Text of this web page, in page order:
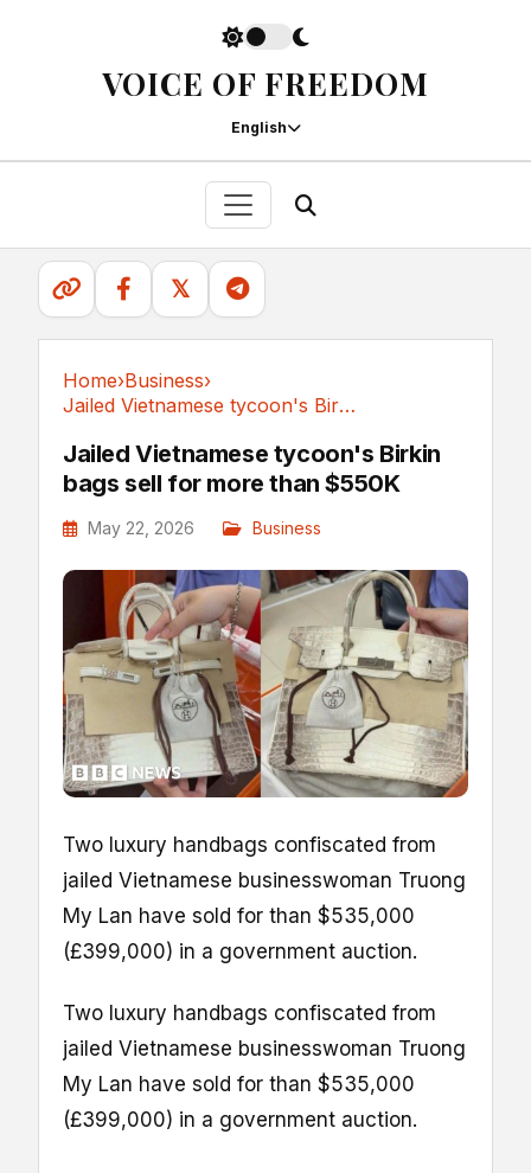
VOICE OF FREEDOM
English
𝕏
Home›Business›
Jailed Vietnamese tycoon's Birkin bags sell...
Jailed Vietnamese tycoon's Birkin
bags sell for more than $550K
May 22, 2026 Business
Two luxury handbags confiscated from
jailed Vietnamese businesswoman Truong
My Lan have sold for than $535,000
(£399,000) in a government auction.
Two luxury handbags confiscated from
jailed Vietnamese businesswoman Truong
My Lan have sold for than $535,000
(£399,000) in a government auction.